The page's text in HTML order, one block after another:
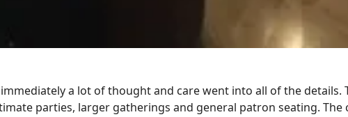
a lot of thought and care went into all of the details.
parties, larger gatherings and general patron seating. The